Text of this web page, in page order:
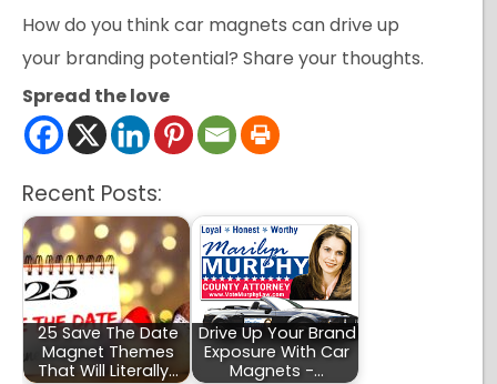
How do you think car magnets can drive up
your branding potential? Share your thoughts.
Spread the love
Recent Posts:
25 Save The Date
Magnet Themes
That Will Literally…
Drive Up Your Brand
Exposure With Car
Magnets -…